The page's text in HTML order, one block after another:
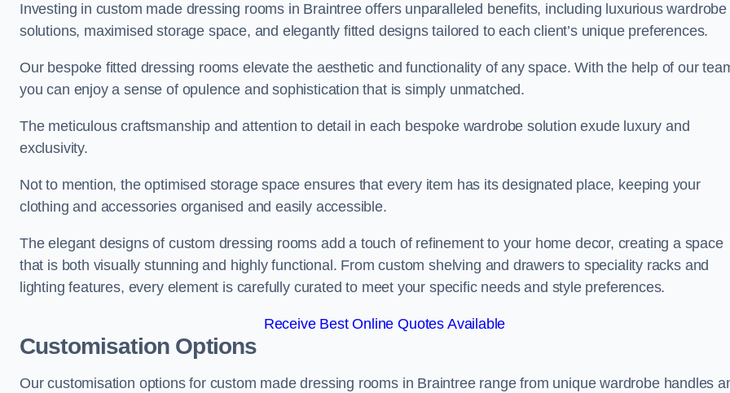
Investing in custom made dressing rooms in Braintree offers unparalleled benefits, including luxurious wardrobe
solutions, maximised storage space, and elegantly fitted designs tailored to each client’s unique preferences.
Our bespoke fitted dressing rooms elevate the aesthetic and functionality of any space. With the help of our
you can enjoy a sense of opulence and sophistication that is simply unmatched.
The meticulous craftsmanship and attention to detail in each bespoke wardrobe solution exude luxury and
exclusivity.
Not to mention, the optimised storage space ensures that every item has its designated place, keeping your
clothing and accessories organised and easily accessible.
The elegant designs of custom dressing rooms add a touch of refinement to your home decor, creating a space
that is both visually stunning and highly functional. From custom shelving and drawers to speciality racks and
lighting features, every element is carefully curated to meet your specific needs and style preferences.
Receive Best Online Quotes Available
Customisation Options
Our customisation options for custom made dressing rooms in Braintree range from unique wardrobe handles